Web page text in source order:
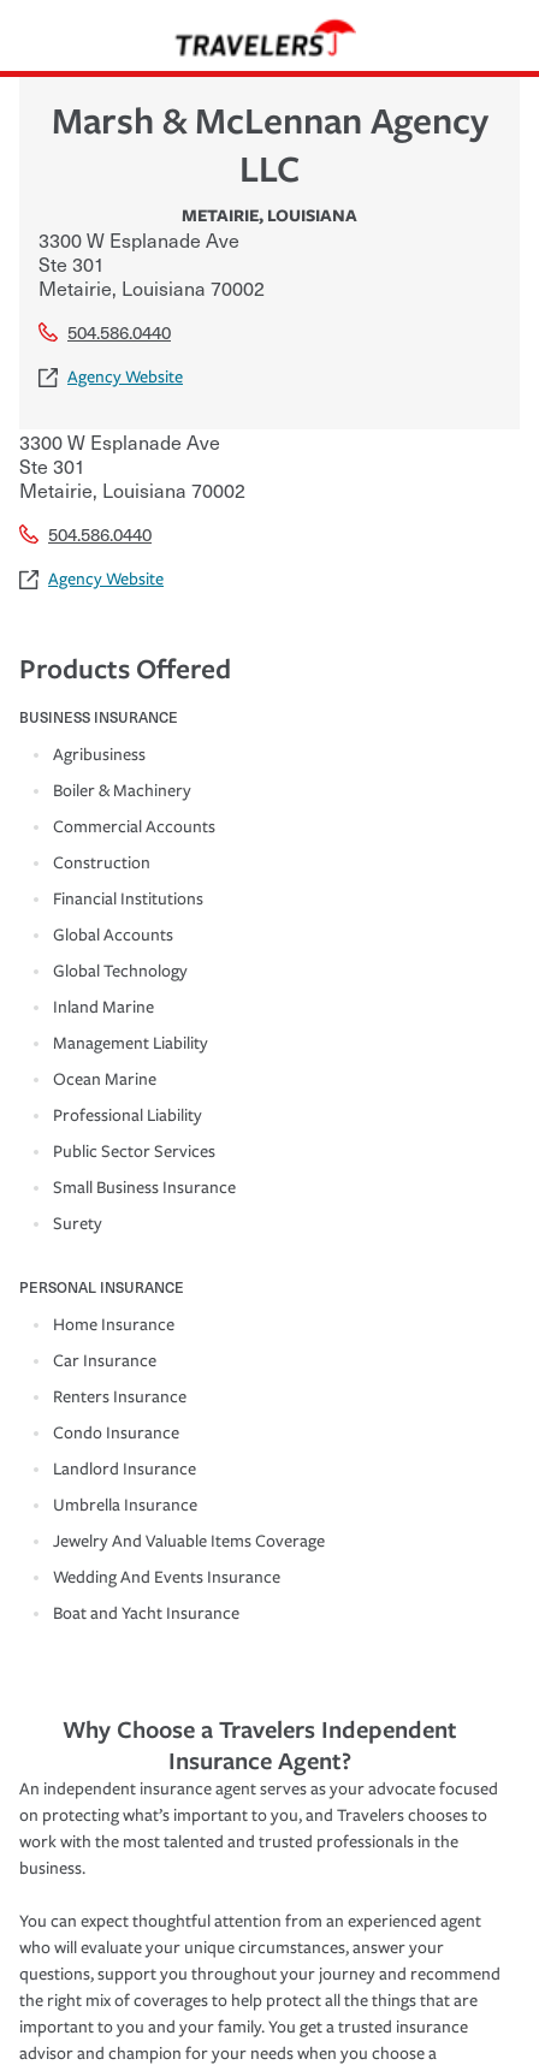
Marsh & McLennan Agency
LLC
METAIRIE, LOUISIANA
3300 W Esplanade Ave
Ste 301
Metairie, Louisiana 70002
504.586.0440
Agency Website
3300 W Esplanade Ave
Ste 301
Metairie, Louisiana 70002
504.586.0440
Agency Website
Products Offered
BUSINESS INSURANCE
Agribusiness
Boiler & Machinery
Commercial Accounts
Construction
Financial Institutions
Global Accounts
Global Technology
Inland Marine
Management Liability
Ocean Marine
Professional Liability
Public Sector Services
Small Business Insurance
Surety
PERSONAL INSURANCE
Home Insurance
Car Insurance
Renters Insurance
Condo Insurance
Landlord Insurance
Umbrella Insurance
Jewelry And Valuable Items Coverage
Wedding And Events Insurance
Boat and Yacht Insurance
Why Choose a Travelers Independent
Insurance Agent?
An independent insurance agent serves as your advocate focused
on protecting what’s important to you, and Travelers chooses to
work with the most talented and trusted professionals in the
business.
You can expect thoughtful attention from an experienced agent
who will evaluate your unique circumstances, answer your
questions, support you throughout your journey and recommend
the right mix of coverages to help protect all the things that are
important to you and your family. You get a trusted insurance
advisor and champion for your needs when you choose a